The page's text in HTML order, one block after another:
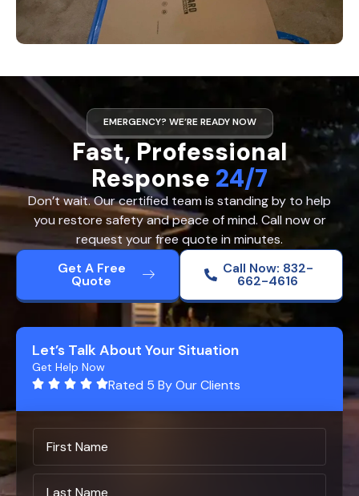
EMERGENCY? WE’RE READY NOW
Fast, Professional
Response 24/7
Don’t wait. Our certified team is standing by to help
you restore safety and peace of mind. Call now or
request your free quote in minutes.
Get A Free
Quote
Call Now: 832-
662-4616
Let’s Talk About Your Situation
Get Help Now
Rated 5 By Our Clients